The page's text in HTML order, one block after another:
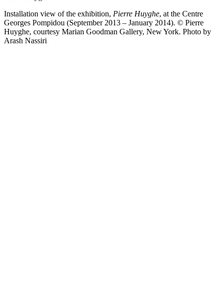
Installation view of the exhibition, Pierre Huyghe, at the Centre
Georges Pompidou (September 2013 – January 2014). © Pierre
Huyghe, courtesy Marian Goodman Gallery, New York. Photo by
Arash Nassiri